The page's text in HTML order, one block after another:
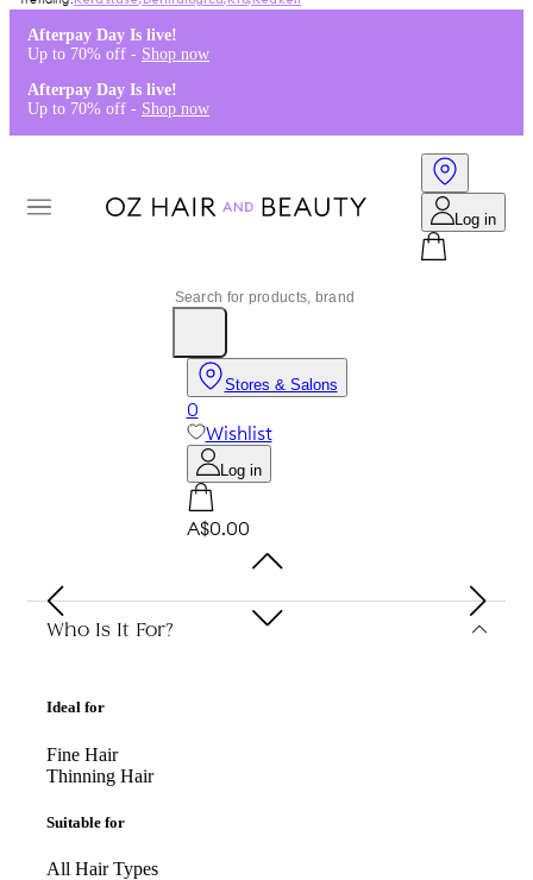
Afterpay Day Is live!
Up to 70% off - Shop now
Afterpay Day Is live!
Up to 70% off - Shop now
Log in
Stores & Salons
0
Wishlist
Log in
A$0.00
Who Is It For?
Ideal for
Fine Hair
Thinning Hair
Suitable for
All Hair Types